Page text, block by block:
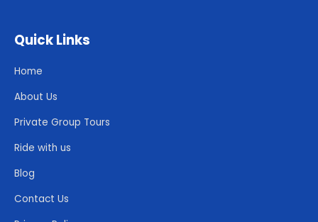
Quick Links
Home
About Us
Private Group Tours
Ride with us
Blog
Contact Us